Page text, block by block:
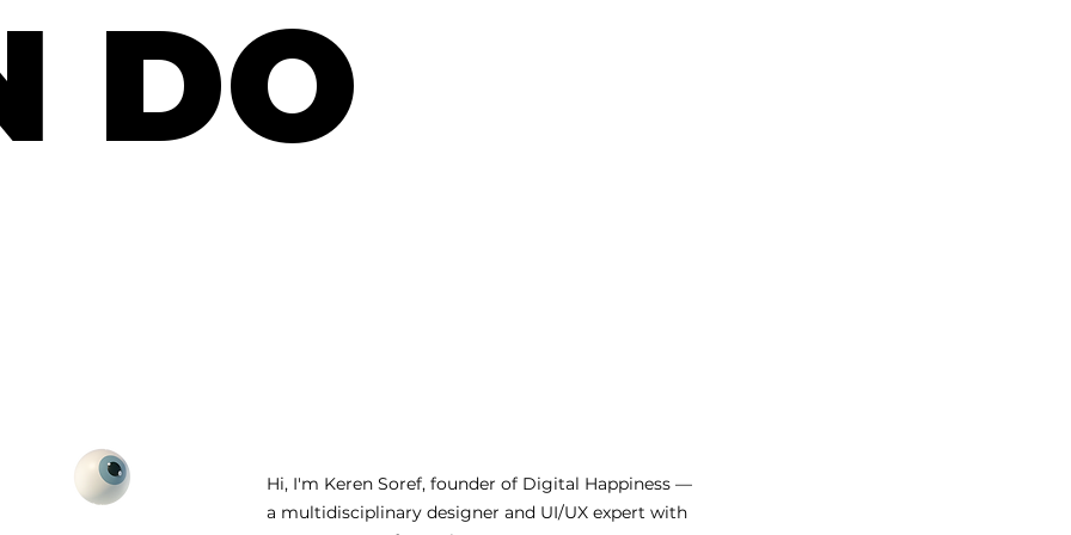
DO
Hi, I'm Keren Soref, founder of Digital Happiness —
a multidisciplinary designer and UI/UX expert with